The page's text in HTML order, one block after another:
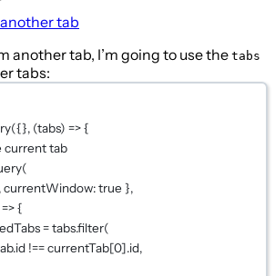
tab
another tab, I’m going to use the tabs
tabs:
({}, (tabs) => {
current tab
(
, currentWindow: true },
=> {
= tabs.filter(
!== currentTab[0].id,